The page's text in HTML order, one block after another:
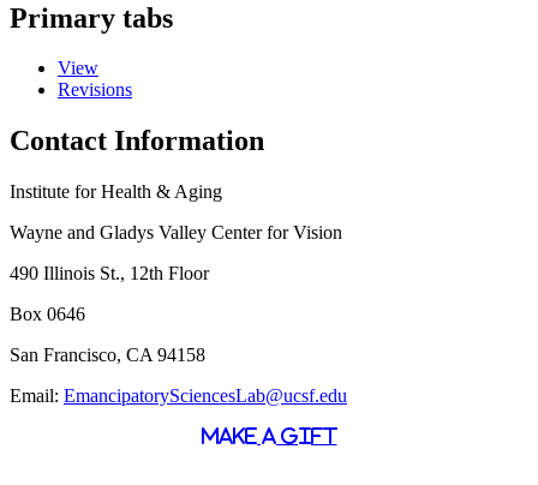
Primary tabs
View
Revisions
Contact Information
Institute for Health & Aging
Wayne and Gladys Valley Center for Vision
490 Illinois St., 12th Floor
Box 0646
San Francisco, CA 94158
Email: EmancipatorySciencesLab@ucsf.edu
MAKE A GIFT